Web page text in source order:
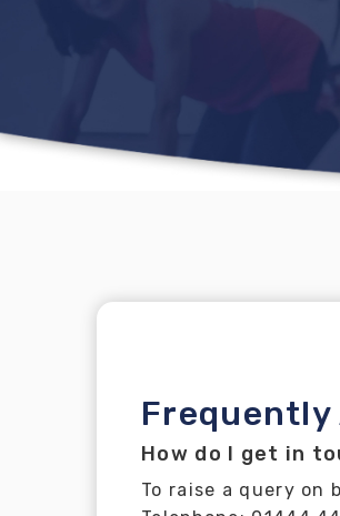
Frequently
How do I get in
To raise a query on